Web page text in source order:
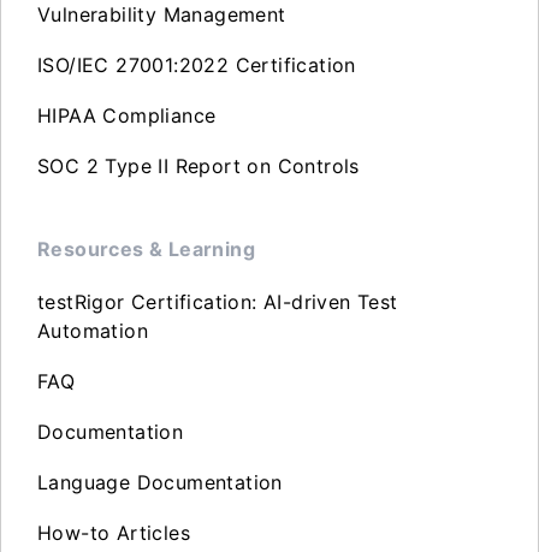
Vulnerability Management
ISO/IEC 27001:2022 Certification
HIPAA Compliance
SOC 2 Type II Report on Controls
Resources & Learning
testRigor Certification: AI-driven Test
Automation
FAQ
Documentation
Language Documentation
How-to Articles